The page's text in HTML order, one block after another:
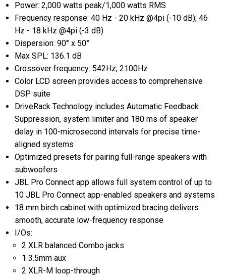
Power: 2,000 watts peak/1,000 watts RMS
Frequency response: 40 Hz - 20 kHz @4pi (-10 dB); 46
Hz - 18 kHz @4pi (-3 dB)
Dispersion: 90° x 50°
Max SPL: 136.1 dB
Crossover frequency: 542Hz; 2100Hz
Color LCD screen provides access to comprehensive
DSP suite
DriveRack Technology includes Automatic Feedback
Suppression, system limiter and 180 ms of speaker
delay in 100-microsecond intervals for precise time-
aligned systems
Optimized presets for pairing full-range speakers with
subwoofers
JBL Pro Connect app allows full system control of up to
10 JBL Pro Connect app-enabled speakers and systems
18 mm birch cabinet with optimized bracing delivers
smooth, accurate low-frequency response
I/Os:
2 XLR balanced Combo jacks
1 3.5mm aux
2 XLR-M loop-through